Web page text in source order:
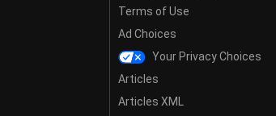
Terms of Use
Ad Choices
Your Privacy Choices
Articles
Articles XML